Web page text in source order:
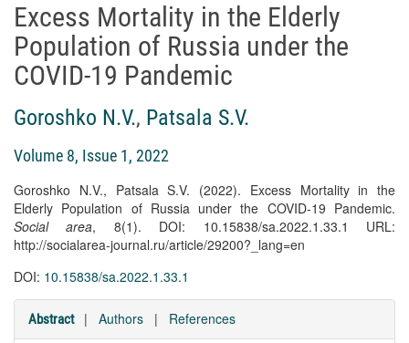
Excess Mortality in the Elderly
Population of Russia under the
COVID-19 Pandemic
Goroshko N.V., Patsala S.V.
Volume 8, Issue 1, 2022
Goroshko N.V., Patsala S.V. (2022). Excess Mortality in the
Elderly Population of Russia under the COVID-19 Pandemic.
Social area, 8(1). DOI: 10.15838/sa.2022.1.33.1 URL:
http://socialarea-journal.ru/article/29200?_lang=en
DOI: 10.15838/sa.2022.1.33.1
Abstract | Authors | References